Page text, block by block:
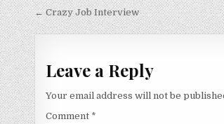
Post
navigation
← Crazy Job Interview
Leave a Reply
Your email address will not be
Comment *